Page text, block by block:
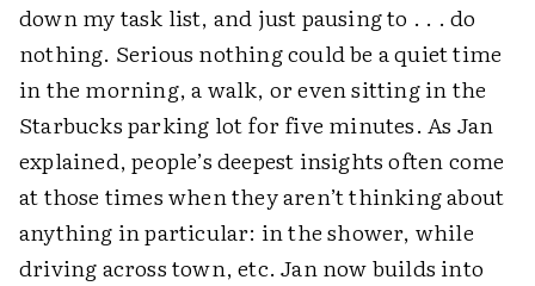
down my task list, and just pausing to . . . do
nothing. Serious nothing could be a quiet time
in the morning, a walk, or even sitting in the
Starbucks parking lot for five minutes. As Jan
explained, people’s deepest insights often come
at those times when they aren’t thinking about
anything in particular: in the shower, while
driving across town, etc. Jan now builds into